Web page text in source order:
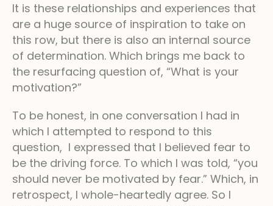
It is these relationships and experiences that
are a huge source of inspiration to take on
this row, but there is also an internal source
of determination. Which brings me back to
the resurfacing question of, “What is your
motivation?”
To be honest, in one conversation I had in
which I attempted to respond to this
question, I expressed that I believed fear to
be the driving force. To which I was told, “you
should never be motivated by fear.” Which, in
retrospect, I whole-heartedly agree. So I